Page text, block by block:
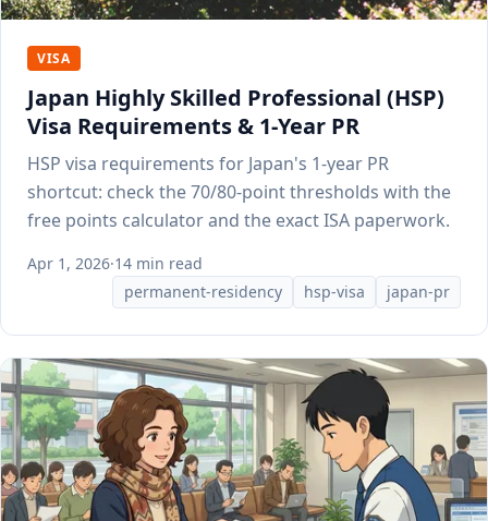
VISA
Japan Highly Skilled Professional (HSP)
Visa Requirements & 1-Year PR
HSP visa requirements for Japan's 1-year PR
shortcut: check the 70/80-point thresholds with the
free points calculator and the exact ISA paperwork.
Apr 1, 2026·14 min read
permanent-residency
hsp-visa japan-pr